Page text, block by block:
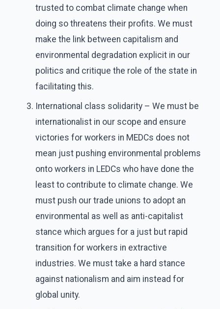
trusted to combat climate change when
doing so threatens their profits. We must
make the link between capitalism and
environmental degradation explicit in our
politics and critique the role of the state in
facilitating this.
International class solidarity – We must be
internationalist in our scope and ensure
victories for workers in MEDCs does not
mean just pushing environmental problems
onto workers in LEDCs who have done the
least to contribute to climate change. We
must push our trade unions to adopt an
environmental as well as anti-capitalist
stance which argues for a just but rapid
transition for workers in extractive
industries. We must take a hard stance
against nationalism and aim instead for
global unity.